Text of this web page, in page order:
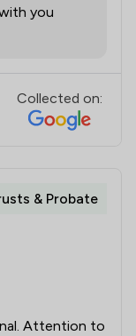
you
Collected on:
& Probate
Attention to